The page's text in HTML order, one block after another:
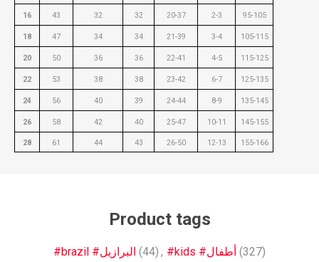
16 43 32 32 20-37 2-3 95-105
18 47 34 34 21-39 3-4 105-115
20 50 36 36 22-41 4-5 115-125
22 53 38 38 23-42 6-7 125-135
24 56 40 39 24-44 8-9 135-145
26 58 42 40 25-47 10-11 145-155
28 61 44 43 26-50 12-13 155-166
Product tags
#brazil #البرازيل (44) , #kids #أطفال (327)